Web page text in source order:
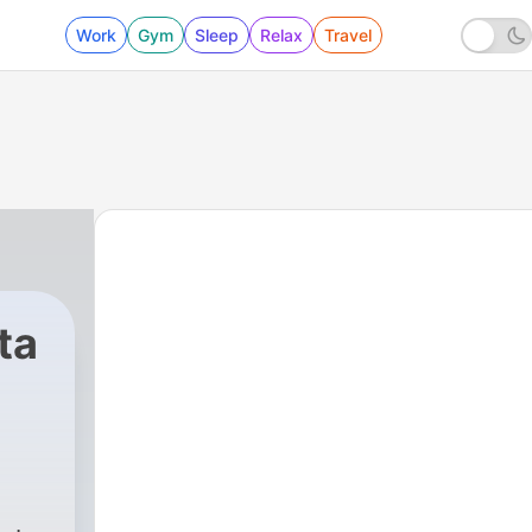
Work Gym Sleep Relax Travel